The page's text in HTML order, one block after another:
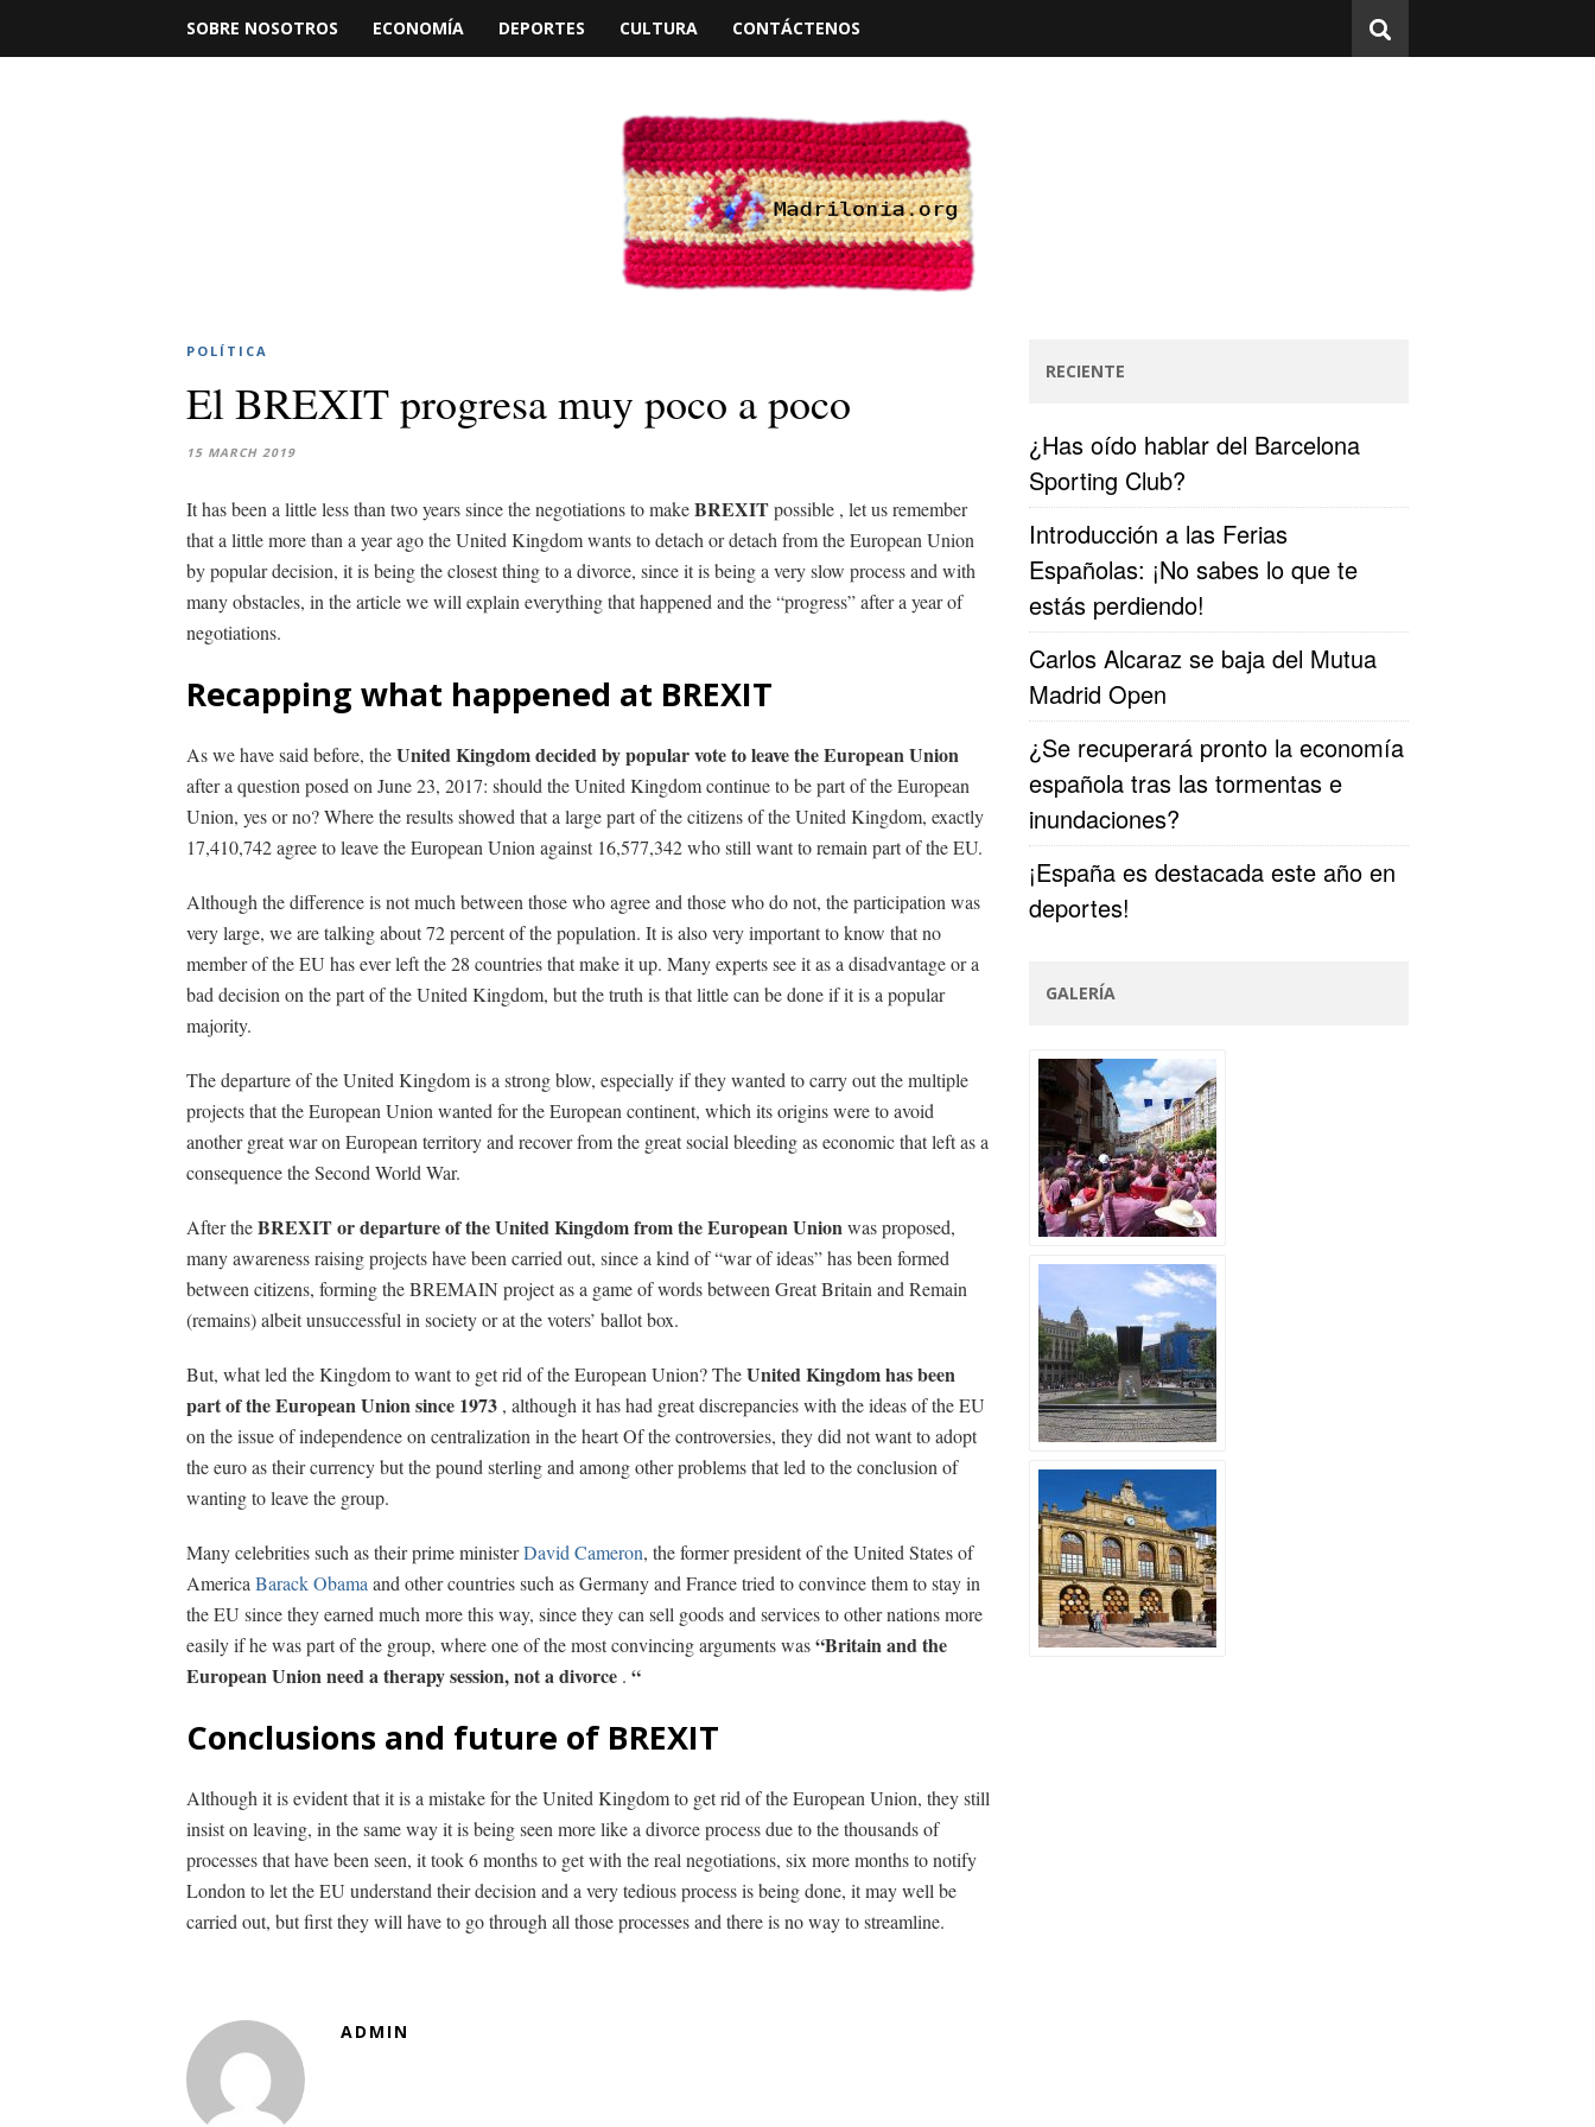
SOBRE NOSOTROS ECONOMÍA DEPORTES CULTURA CONTÁCTENOS
POLÍTICA
El BREXIT progresa muy poco a poco
15 MARCH 2019
It has been a little less than two years since the negotiations to makeBREXITpossible , let us remember
that a little more than a year ago the United Kingdom wants to detach or detach from the European Union
by popular decision, it is being the closest thing to a divorce, since it is being a very slow process and with
many obstacles, in the article we will explain everything that happened and the “progress” after a year of
negotiations.
Recapping what happened at BREXIT
As we have said before, theUnited Kingdom decided by popular vote to leave the European Union
after a question posed on June 23, 2017: should the United Kingdom continue to be part of the European
Union, yes or no?Where the results showed that a large part of the citizens of the United Kingdom, exactly
17,410,742 agree to leave the European Union against 16,577,342 who still want to remain part of the EU.
Although the difference is not much between those who agree and those who do not, the participation was
very large, we are talking about 72 percent of the population. It is also very important to know that no
member of the EU has ever left the 28 countries that make it up. Many experts see it as a disadvantage or a
bad decision on the part of the United Kingdom, but the truth is that little can be done if it is a popular
majority.
The departure of the United Kingdom is a strong blow, especially if they wanted to carry out the multiple
projects that the European Union wanted for the European continent, which its origins were to avoid
another great war on European territory and recover from the great social bleeding as economic that left as a
consequence the Second World War.
After theBREXIT or departure of the United Kingdom from the European Unionwas proposed,
many awareness raising projects have been carried out, since a kind of “war of ideas” has been formed
between citizens, forming the BREMAIN project as a game of words between Great Britain and Remain
(remains) albeit unsuccessful in society or at the voters’ ballot box.
But, what led the Kingdom to want to get rid of the European Union? TheUnited Kingdom has been
part of the European Union since 1973 , although it has had great discrepancies with the ideas of the EU
on the issue of independence on centralization in the heart Of the controversies, they did not want to adopt
the euro as their currency but the pound sterling and among other problems that led to the conclusion of
wanting to leave the group.
Many celebrities such as their prime ministerDavid Cameron, the former president of the United States of
America Barack Obama and other countries such as Germany and France tried to convince them to stay in
the EU since they earned much more this way, since they can sell goods and services to other nations more
easily if he was part of the group, where one of the most convincing arguments was“Britain and the
European Union need a therapy session, not a divorce . “
Conclusions and future of BREXIT
Although it is evident that it is a mistake for the United Kingdom to get rid of the European Union, they still
insist on leaving, in the same way it is being seen more like a divorce process due to the thousands of
processes that have been seen, it took 6 months to get with the real negotiations, six more months to notify
London to let the EU understand their decision and a very tedious process is being done, it may well be
carried out, but first they will have to go through all those processes and there is no way to streamline.
ADMIN
RECIENTE
¿Has oído hablar del Barcelona
Sporting Club?
Introducción a las Ferias
Españolas: ¡No sabes lo que te
estás perdiendo!
Carlos Alcaraz se baja del Mutua
Madrid Open
¿Se recuperará pronto la economía
española tras las tormentas e
inundaciones?
¡España es destacada este año en
deportes!
GALERÍA